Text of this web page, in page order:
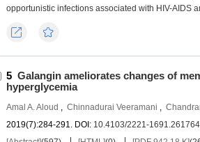
opportunistic infections associated with HIV-AIDS
5 Galangin ameliorates changes of
hyperglycemia
Amal A. Aloud , Chinnadurai Veeramani ,
2019(7):284-291. DOI: 10.4103/2221-1691.261764